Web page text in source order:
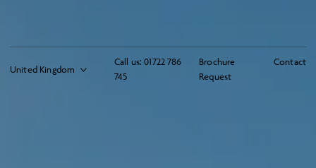
Call us: 01722 786
745
Brochure
Request
Contact